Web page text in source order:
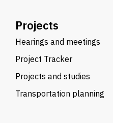
Projects
Hearings and meetings
Project Tracker
Projects and studies
Transportation planning